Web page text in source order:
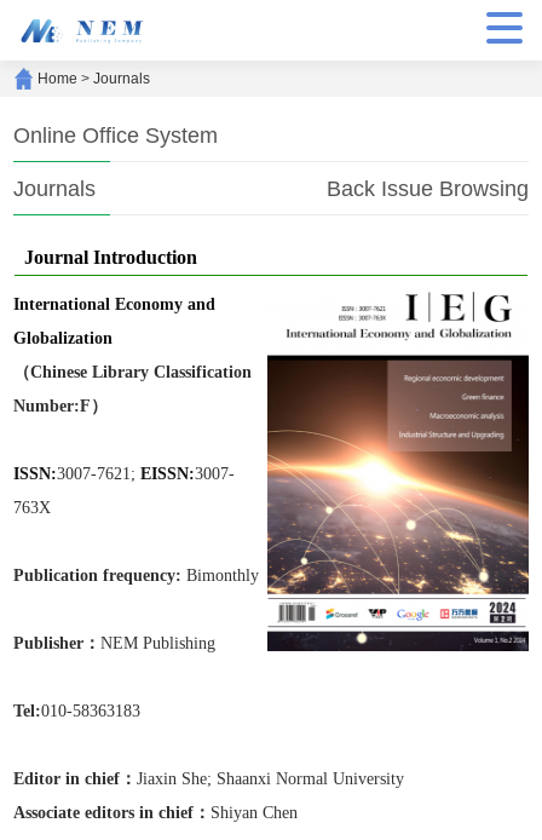
Home >Journals
Online Office System
Back Issue Browsing
Journals
Journal Introduction
International Economy and
Globalization
（Chinese Library Classification
Number:F）
ISSN:3007-7621; EISSN:3007-
763X
Publication frequency:Bimonthly
Publisher：NEM Publishing
Tel:010-58363183
Editor in chief：Jiaxin She; Shaanxi Normal University
Associate editors in chief ： Shiyan Chen